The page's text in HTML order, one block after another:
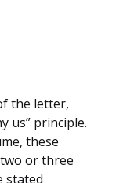
the letter,
us” principle.
these
or three
stated